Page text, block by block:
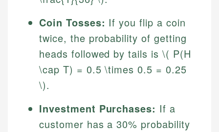
Coin Tosses: If you flip a coin
twice, the probability of getting
heads followed by tails is \( P(H
\cap T) = 0.5 \times 0.5 = 0.25
\).
Investment Purchases: If a
customer has a 30% probability